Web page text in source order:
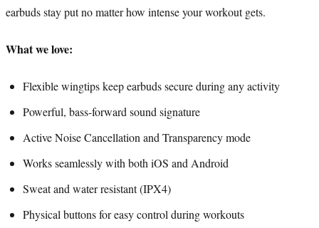
earbuds stay put no matter how intense your workout gets.
What we love:
Flexible wingtips keep earbuds secure during any activity
Powerful, bass-forward sound signature
Active Noise Cancellation and Transparency mode
Works seamlessly with both iOS and Android
Sweat and water resistant (IPX4)
Physical buttons for easy control during workouts